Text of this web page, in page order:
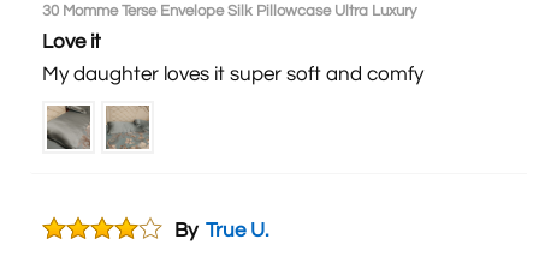
30 Momme Terse Envelope Silk Pillowcase Ultra Luxury
Love it
My daughter loves it super soft and comfy
By True U.